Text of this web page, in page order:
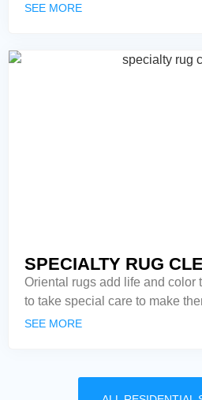
SEE MORE
SPECIALTY RUG
Oriental rugs add life and color
to take special care to make
SEE MORE